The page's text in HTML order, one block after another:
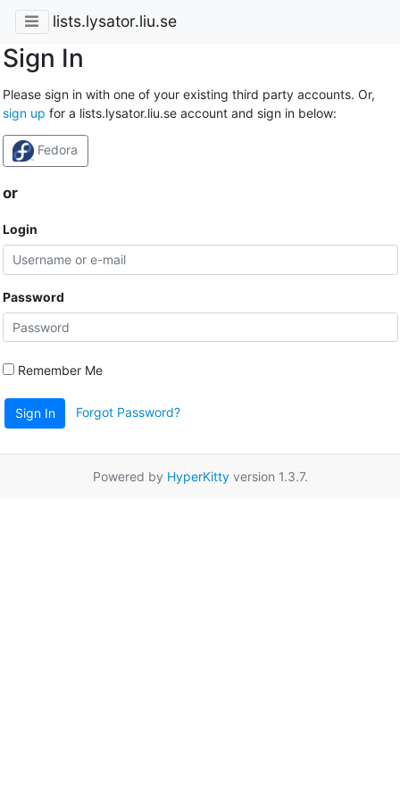
lists.lysator.liu.se
Sign In
Please sign in with one of your existing third party accounts. Or,
sign up for a lists.lysator.liu.se account and sign in below:
Fedora
or
Login
Password
Remember Me
Sign In Forgot Password?
Powered by HyperKittyversion 1.3.7.